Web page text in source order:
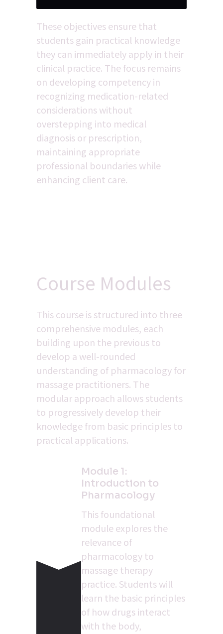
These objectives ensure that
students gain practical knowledge
they can immediately apply in their
clinical practice. The focus remains
on developing competency in
recognizing medication-related
considerations without
overstepping into medical
diagnosis or prescription,
maintaining appropriate
professional boundaries while
enhancing client care.
Course Modules
This course is structured into three
comprehensive modules, each
building upon the previous to
develop a well-rounded
understanding of pharmacology for
massage practitioners. The
modular approach allows students
to progressively develop their
knowledge from basic principles to
practical applications.
Module 1:
Introduction to
Pharmacology
This foundational
module explores the
relevance of
pharmacology to
massage therapy
practice. Students will
learn the basic principles
of how drugs interact
with the body,